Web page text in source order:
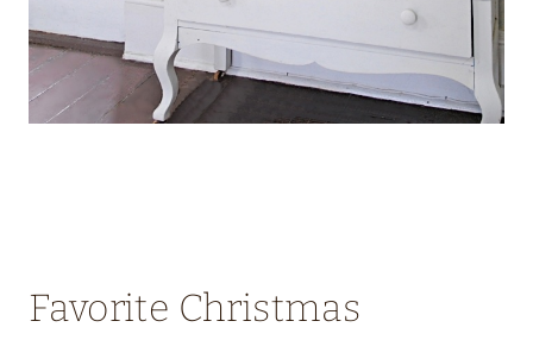
Favorite Christmas